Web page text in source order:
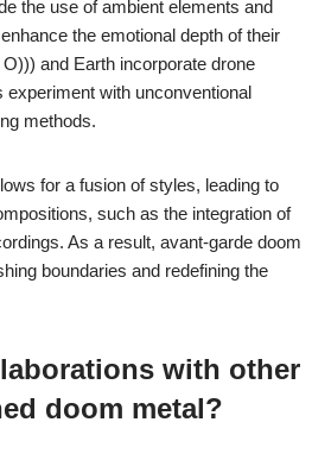
the use of ambient elements and
the emotional depth of their
and Earth incorporate drone
experiment with unconventional
methods.
for a fusion of styles, leading to
such as the integration of
As a result, avant-garde doom
boundaries and redefining the
with other
doom metal?